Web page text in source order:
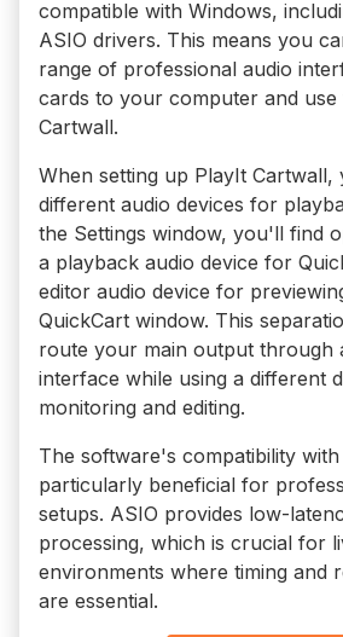
compatible with Windows,
ASIO drivers. This means you
range of professional audio
cards to your computer and use
Cartwall.
When setting up PlayIt Cartwall,
different audio devices for
the Settings window, you'll find
a playback audio device for
editor audio device for
QuickCart window. This
route your main output through
interface while using a different
monitoring and editing.
The software's compatibility
particularly beneficial for
setups. ASIO provides low-
processing, which is crucial for
environments where timing and
are essential.